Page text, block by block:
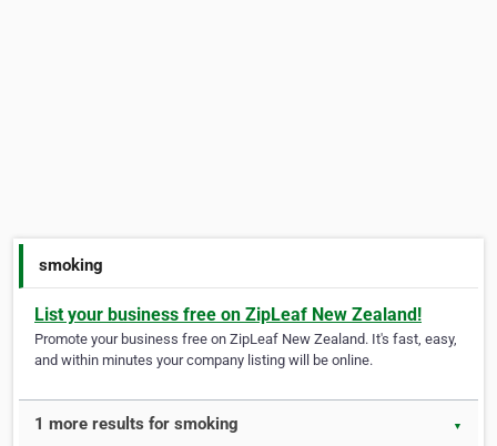
smoking
List your business free on ZipLeaf New Zealand!
Promote your business free on ZipLeaf New Zealand. It's fast, easy,
and within minutes your company listing will be online.
1 more results for smoking ▼